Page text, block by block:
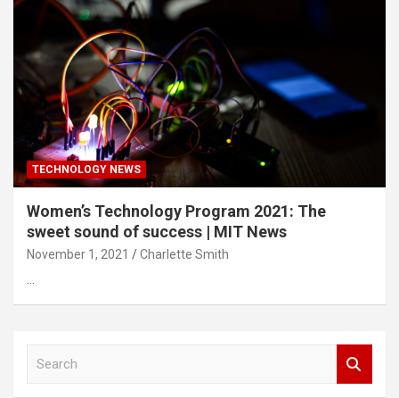
TECHNOLOGY NEWS
Women’s Technology Program 2021: The
sweet sound of success | MIT News
November 1, 2021 Charlette Smith
…